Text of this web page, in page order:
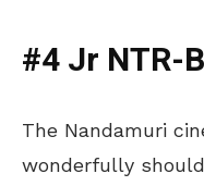
#4 Jr NTR-
The Nandamuri
wonderfully